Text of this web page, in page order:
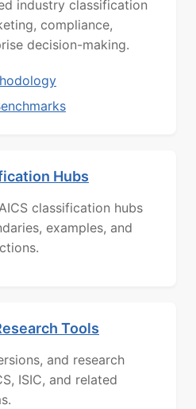
industry classification
compliance,
decision-making.
Hubs
classification hubs
examples, and
Tools
and research
ISIC, and related